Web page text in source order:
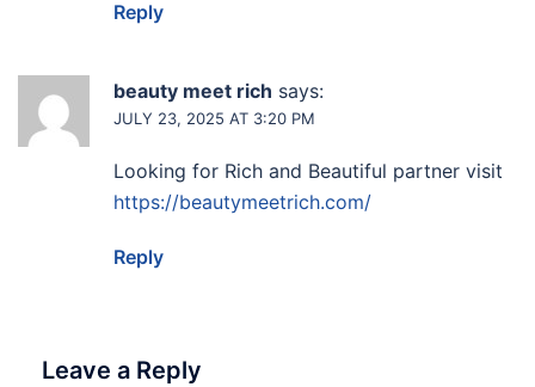
Reply
beauty meet rich says:
JULY 23, 2025 AT 3:20 PM
Looking for Rich and Beautiful partner visit
https://beautymeetrich.com/
Reply
Leave a Reply